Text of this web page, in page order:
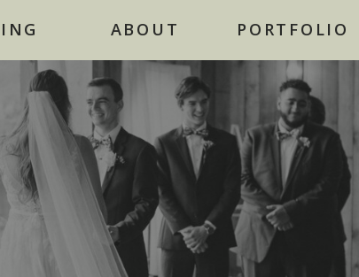
NOW BOOKING FOR 2026PORTFOLIO
ABOUT